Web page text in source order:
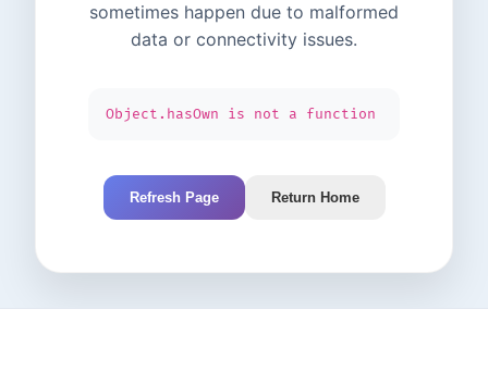
sometimes happen due to malformed
data or connectivity issues.
Object.hasOwn is not a function
Refresh Page Return Home